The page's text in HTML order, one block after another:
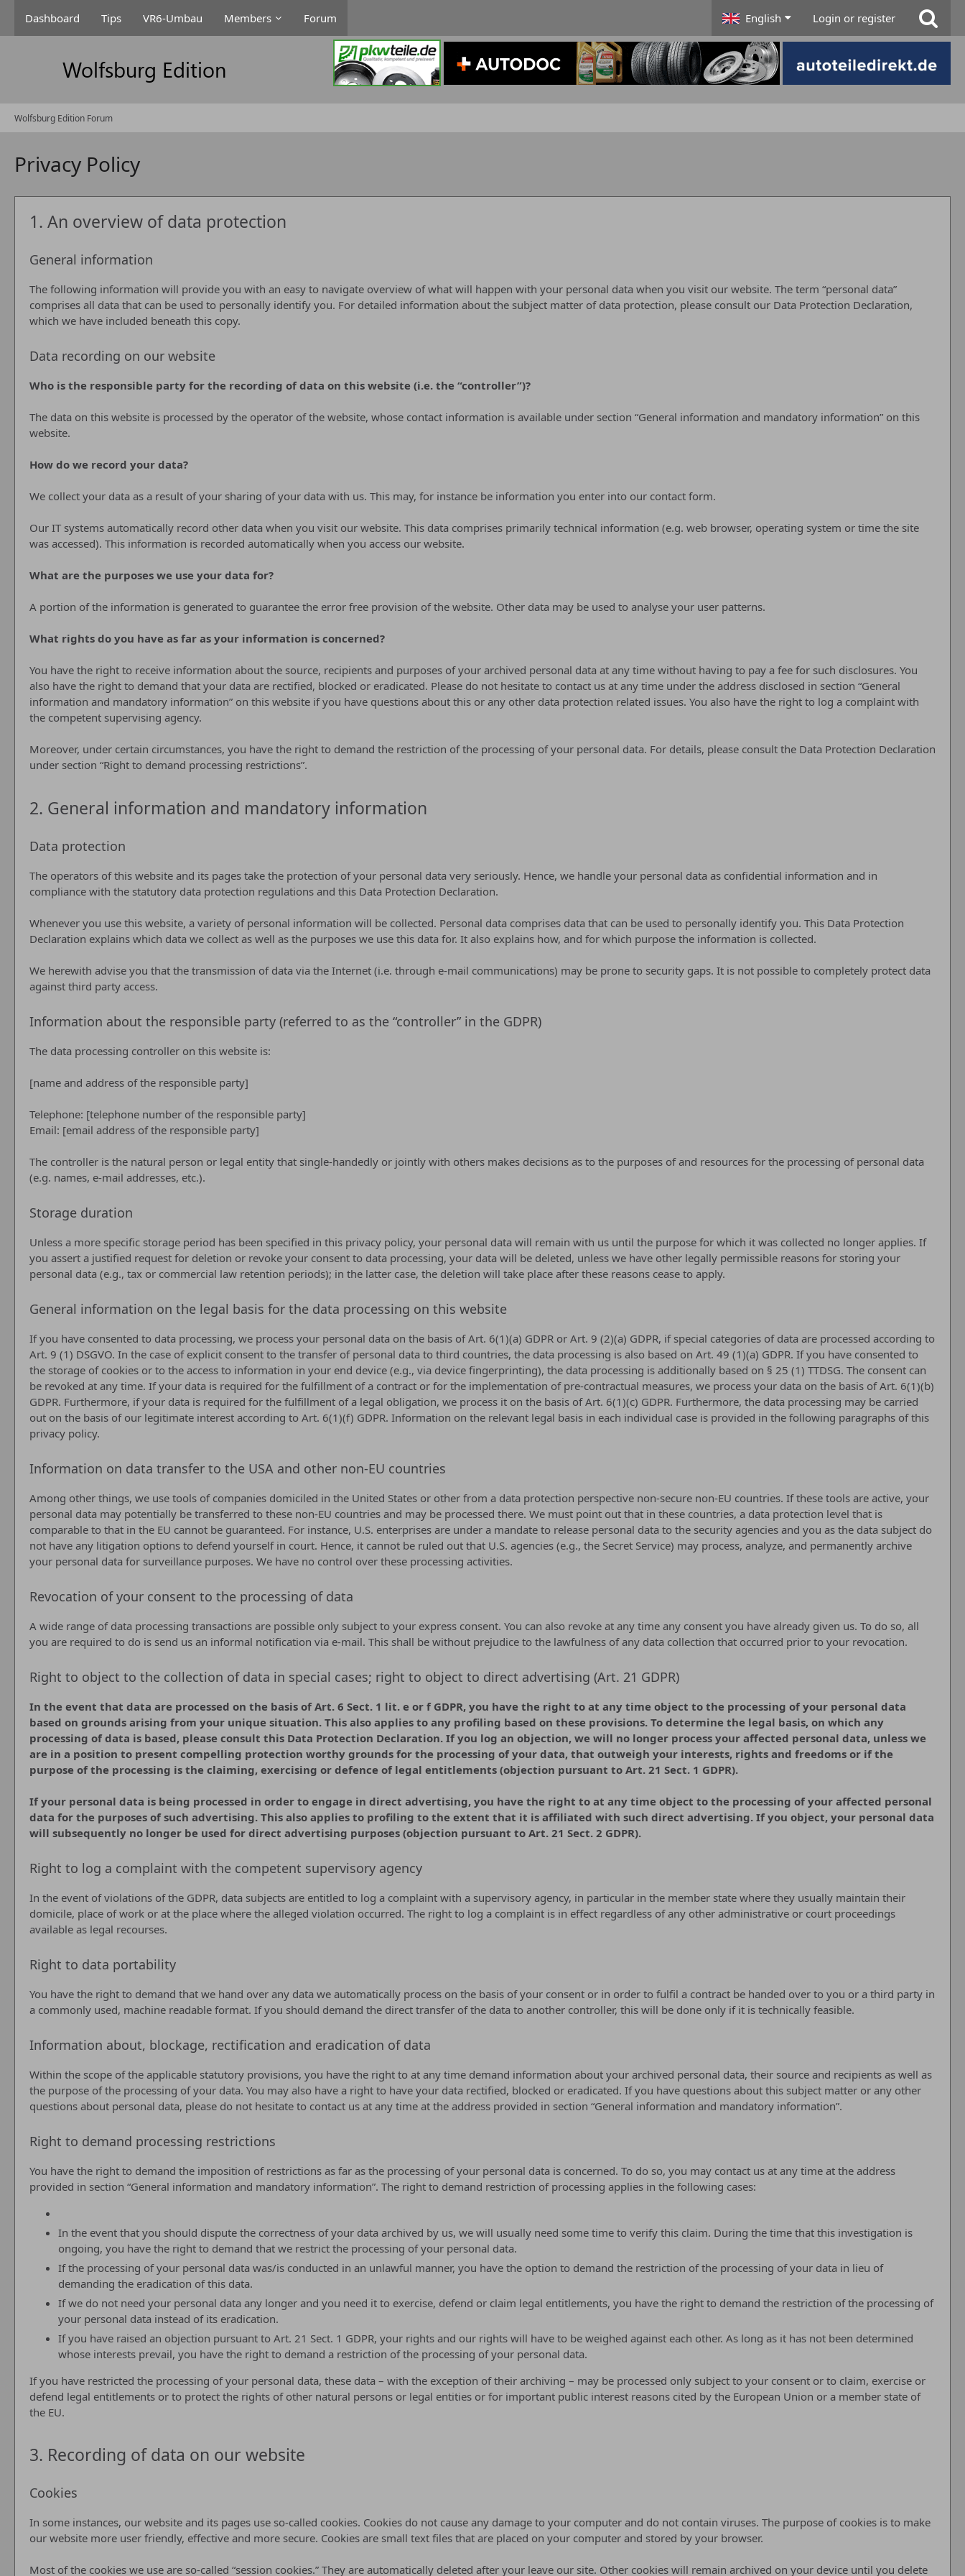
Dashboard Tips VR6-Umbau Members Forum English Login or register
Wolfsburg Edition Forum
Privacy Policy
1. An overview of data protection
General information
The following information will provide you with an easy to navigate overview of what will happen with your personal data when you visit our website. The term “personal data”
comprises all data that can be used to personally identify you. For detailed information about the subject matter of data protection, please consult our Data Protection Declaration,
which we have included beneath this copy.
Data recording on our website
Who is the responsible party for the recording of data on this website (i.e. the “controller”)?
The data on this website is processed by the operator of the website, whose contact information is available under section “General information and mandatory information” on this
website.
How do we record your data?
We collect your data as a result of your sharing of your data with us. This may, for instance be information you enter into our contact form.
Our IT systems automatically record other data when you visit our website. This data comprises primarily technical information (e.g. web browser, operating system or time the site
was accessed). This information is recorded automatically when you access our website.
What are the purposes we use your data for?
A portion of the information is generated to guarantee the error free provision of the website. Other data may be used to analyse your user patterns.
What rights do you have as far as your information is concerned?
You have the right to receive information about the source, recipients and purposes of your archived personal data at any time without having to pay a fee for such disclosures. You
also have the right to demand that your data are rectified, blocked or eradicated. Please do not hesitate to contact us at any time under the address disclosed in section “General
information and mandatory information” on this website if you have questions about this or any other data protection related issues. You also have the right to log a complaint with
the competent supervising agency.
Moreover, under certain circumstances, you have the right to demand the restriction of the processing of your personal data. For details, please consult the Data Protection Declaration
under section “Right to demand processing restrictions”.
2. General information and mandatory information
Data protection
The operators of this website and its pages take the protection of your personal data very seriously. Hence, we handle your personal data as confidential information and in
compliance with the statutory data protection regulations and this Data Protection Declaration.
Whenever you use this website, a variety of personal information will be collected. Personal data comprises data that can be used to personally identify you. This Data Protection
Declaration explains which data we collect as well as the purposes we use this data for. It also explains how, and for which purpose the information is collected.
We herewith advise you that the transmission of data via the Internet (i.e. through e-mail communications) may be prone to security gaps. It is not possible to completely protect data
against third party access.
Information about the responsible party (referred to as the “controller” in the GDPR)
The data processing controller on this website is:
[name and address of the responsible party]
Telephone: [telephone number of the responsible party]
Email: [email address of the responsible party]
The controller is the natural person or legal entity that single-handedly or jointly with others makes decisions as to the purposes of and resources for the processing of personal data
(e.g. names, e-mail addresses, etc.).
Storage duration
Unless a more specific storage period has been specified in this privacy policy, your personal data will remain with us until the purpose for which it was collected no longer applies. If
you assert a justified request for deletion or revoke your consent to data processing, your data will be deleted, unless we have other legally permissible reasons for storing your
personal data (e.g., tax or commercial law retention periods); in the latter case, the deletion will take place after these reasons cease to apply.
General information on the legal basis for the data processing on this website
If you have consented to data processing, we process your personal data on the basis of Art. 6(1)(a) GDPR or Art. 9 (2)(a) GDPR, if special categories of data are processed according to
Art. 9 (1) DSGVO. In the case of explicit consent to the transfer of personal data to third countries, the data processing is also based on Art. 49 (1)(a) GDPR. If you have consented to
the storage of cookies or to the access to information in your end device (e.g., via device fingerprinting), the data processing is additionally based on § 25 (1) TTDSG. The consent can
be revoked at any time. If your data is required for the fulfillment of a contract or for the implementation of pre-contractual measures, we process your data on the basis of Art. 6(1)(b)
GDPR. Furthermore, if your data is required for the fulfillment of a legal obligation, we process it on the basis of Art. 6(1)(c) GDPR. Furthermore, the data processing may be carried
out on the basis of our legitimate interest according to Art. 6(1)(f) GDPR. Information on the relevant legal basis in each individual case is provided in the following paragraphs of this
privacy policy.
Information on data transfer to the USA and other non-EU countries
Among other things, we use tools of companies domiciled in the United States or other from a data protection perspective non-secure non-EU countries. If these tools are active, your
personal data may potentially be transferred to these non-EU countries and may be processed there. We must point out that in these countries, a data protection level that is
comparable to that in the EU cannot be guaranteed. For instance, U.S. enterprises are under a mandate to release personal data to the security agencies and you as the data subject do
not have any litigation options to defend yourself in court. Hence, it cannot be ruled out that U.S. agencies (e.g., the Secret Service) may process, analyze, and permanently archive
your personal data for surveillance purposes. We have no control over these processing activities.
Revocation of your consent to the processing of data
A wide range of data processing transactions are possible only subject to your express consent. You can also revoke at any time any consent you have already given us. To do so, all
you are required to do is send us an informal notification via e-mail. This shall be without prejudice to the lawfulness of any data collection that occurred prior to your revocation.
Right to object to the collection of data in special cases; right to object to direct advertising (Art. 21 GDPR)
In the event that data are processed on the basis of Art. 6 Sect. 1 lit. e or f GDPR, you have the right to at any time object to the processing of your personal data
based on grounds arising from your unique situation. This also applies to any profiling based on these provisions. To determine the legal basis, on which any
processing of data is based, please consult this Data Protection Declaration. If you log an objection, we will no longer process your affected personal data, unless we
are in a position to present compelling protection worthy grounds for the processing of your data, that outweigh your interests, rights and freedoms or if the
purpose of the processing is the claiming, exercising or defence of legal entitlements (objection pursuant to Art. 21 Sect. 1 GDPR).
If your personal data is being processed in order to engage in direct advertising, you have the right to at any time object to the processing of your affected personal
data for the purposes of such advertising. This also applies to profiling to the extent that it is affiliated with such direct advertising. If you object, your personal data
will subsequently no longer be used for direct advertising purposes (objection pursuant to Art. 21 Sect. 2 GDPR).
Right to log a complaint with the competent supervisory agency
In the event of violations of the GDPR, data subjects are entitled to log a complaint with a supervisory agency, in particular in the member state where they usually maintain their
domicile, place of work or at the place where the alleged violation occurred. The right to log a complaint is in effect regardless of any other administrative or court proceedings
available as legal recourses.
Right to data portability
You have the right to demand that we hand over any data we automatically process on the basis of your consent or in order to fulfil a contract be handed over to you or a third party in
a commonly used, machine readable format. If you should demand the direct transfer of the data to another controller, this will be done only if it is technically feasible.
Information about, blockage, rectification and eradication of data
Within the scope of the applicable statutory provisions, you have the right to at any time demand information about your archived personal data, their source and recipients as well as
the purpose of the processing of your data. You may also have a right to have your data rectified, blocked or eradicated. If you have questions about this subject matter or any other
questions about personal data, please do not hesitate to contact us at any time at the address provided in section “General information and mandatory information”.
Right to demand processing restrictions
You have the right to demand the imposition of restrictions as far as the processing of your personal data is concerned. To do so, you may contact us at any time at the address
provided in section “General information and mandatory information”. The right to demand restriction of processing applies in the following cases:
In the event that you should dispute the correctness of your data archived by us, we will usually need some time to verify this claim. During the time that this investigation is
ongoing, you have the right to demand that we restrict the processing of your personal data.
If the processing of your personal data was/is conducted in an unlawful manner, you have the option to demand the restriction of the processing of your data in lieu of
demanding the eradication of this data.
If we do not need your personal data any longer and you need it to exercise, defend or claim legal entitlements, you have the right to demand the restriction of the processing of
your personal data instead of its eradication.
If you have raised an objection pursuant to Art. 21 Sect. 1 GDPR, your rights and our rights will have to be weighed against each other. As long as it has not been determined
whose interests prevail, you have the right to demand a restriction of the processing of your personal data.
If you have restricted the processing of your personal data, these data – with the exception of their archiving – may be processed only subject to your consent or to claim, exercise or
defend legal entitlements or to protect the rights of other natural persons or legal entities or for important public interest reasons cited by the European Union or a member state of
the EU.
3. Recording of data on our website
Cookies
In some instances, our website and its pages use so-called cookies. Cookies do not cause any damage to your computer and do not contain viruses. The purpose of cookies is to make
our website more user friendly, effective and more secure. Cookies are small text files that are placed on your computer and stored by your browser.
Most of the cookies we use are so-called “session cookies.” They are automatically deleted after your leave our site. Other cookies will remain archived on your device until you delete